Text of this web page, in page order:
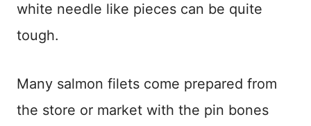
white needle like pieces can be quite
tough.
Many salmon filets come prepared from
the store or market with the pin bones